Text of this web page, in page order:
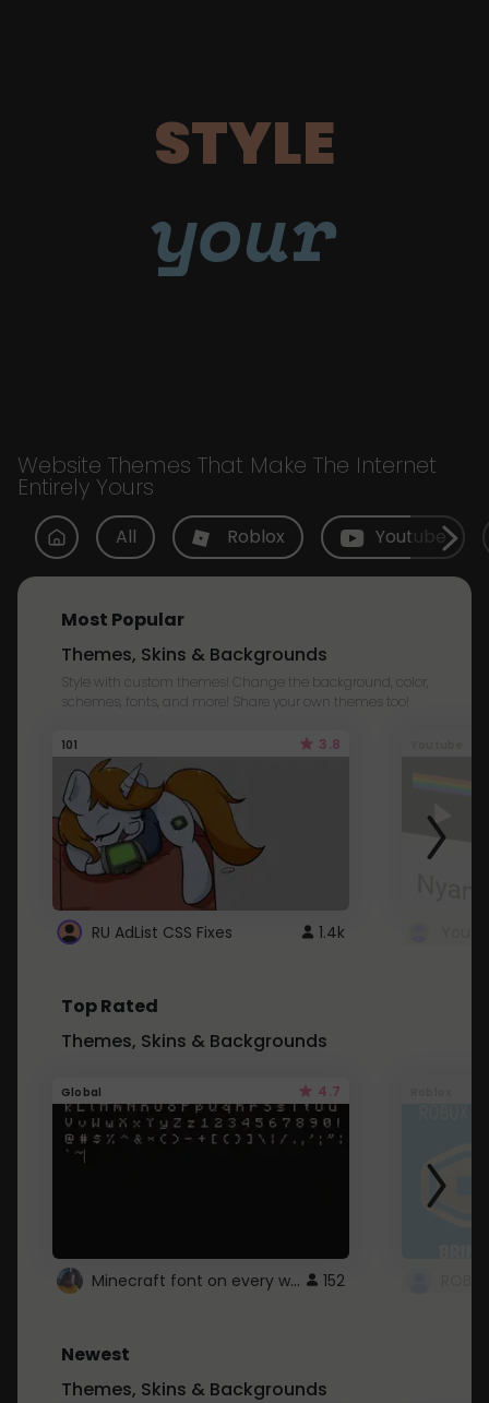
STYLE
your
Website Themes That Make The Internet
Entirely Yours
All Roblox Youtube
Most Popular
Themes, Skins & Backgrounds
Style with custom themes! Change the background, color,
schemes, fonts, and more! Share your own themes too!
101 3.8
RU AdList CSS Fixes 1.4k
Top Rated
Themes, Skins & Backgrounds
Global 4.7
Minecraft font on every website. 152
Newest
Themes, Skins & Backgrounds